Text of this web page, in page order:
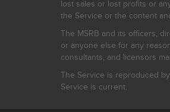
lost sales or lost profits or
the Service or the content
The MSRB and its officers,
or anyone else for any
consultants, and licensors
The Service is reproduced
Service is current.